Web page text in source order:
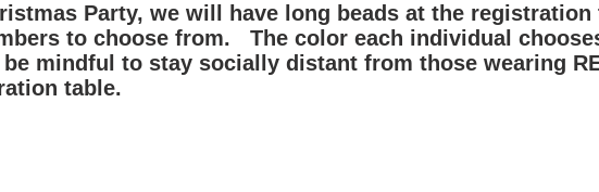
Party, we will have long beads at the registration
to choose from. The color each individual
mindful to stay socially distant from those wearing
table.